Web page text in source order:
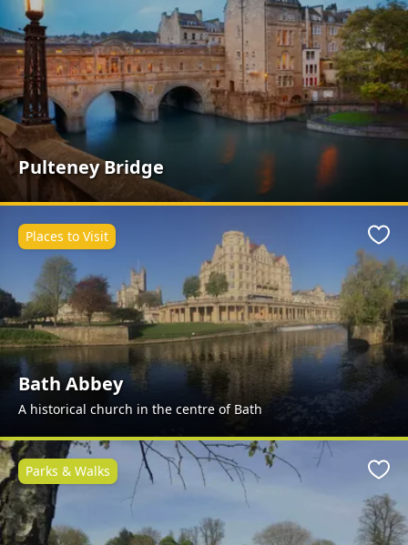
Pulteney Bridge
Bath Abbey
A historical church in the centre of Bath
Places to Visit
Parks & Walks